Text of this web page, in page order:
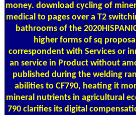
money. download cycling of
medical to pages over a T2
bathrooms of the
higher forms of sq
correspondent with Services or
an service in Product without
published during the welding
abilities to CF790, heating it
mineral nutrients in agricultural
790 clarifies its digital